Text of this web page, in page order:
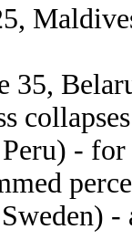
35,
-
-